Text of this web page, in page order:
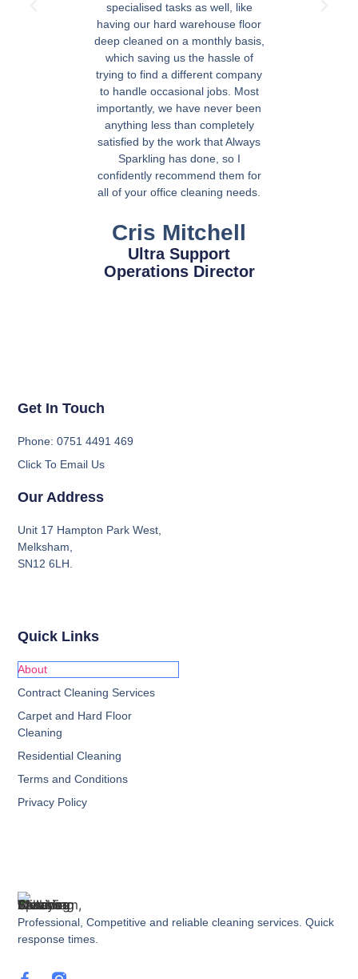
specialised tasks as well, like
having our hard warehouse floor
deep cleaned on a monthly basis,
which saving us the hassle of
trying to find a different company
to handle occasional jobs. Most
importantly, we have never been
anything less than completely
satisfied by the work that Always
Sparkling has done, so I
confidently recommend them for
all of your office cleaning needs.
Cris Mitchell
Ultra Support
Operations Director
Professional, Competitive and reliable cleaning services. Quick
response times.
Quick Links
About
Contract Cleaning Services
Carpet and Hard Floor
Cleaning
Residential Cleaning
Terms and Conditions
Privacy Policy
Get In Touch
Phone: 0751 4491 469
Click To Email Us
Our Address
Unit 17 Hampton Park West,
Melksham,
SN12 6LH.